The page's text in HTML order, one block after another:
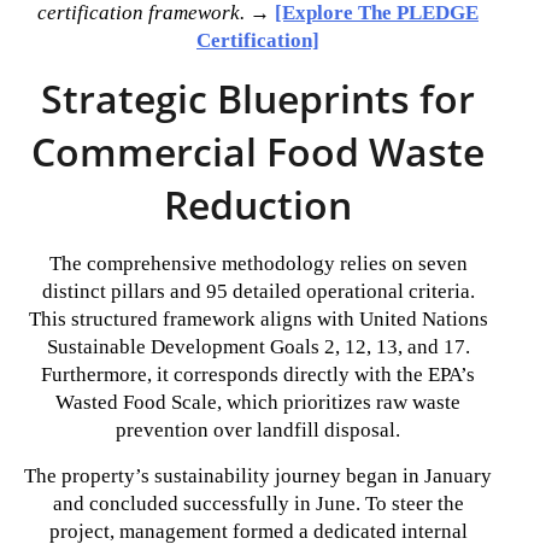
certification framework. → [Explore The PLEDGE
Certification]
Strategic Blueprints for
Commercial Food Waste
Reduction
The comprehensive methodology relies on seven
distinct pillars and 95 detailed operational criteria.
This structured framework aligns with United Nations
Sustainable Development Goals 2, 12, 13, and 17.
Furthermore, it corresponds directly with the EPA’s
Wasted Food Scale, which prioritizes raw waste
prevention over landfill disposal.
The property’s sustainability journey began in January
and concluded successfully in June. To steer the
project, management formed a dedicated internal